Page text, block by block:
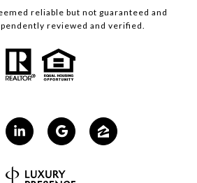
reliable but not guaranteed and
reviewed and verified.